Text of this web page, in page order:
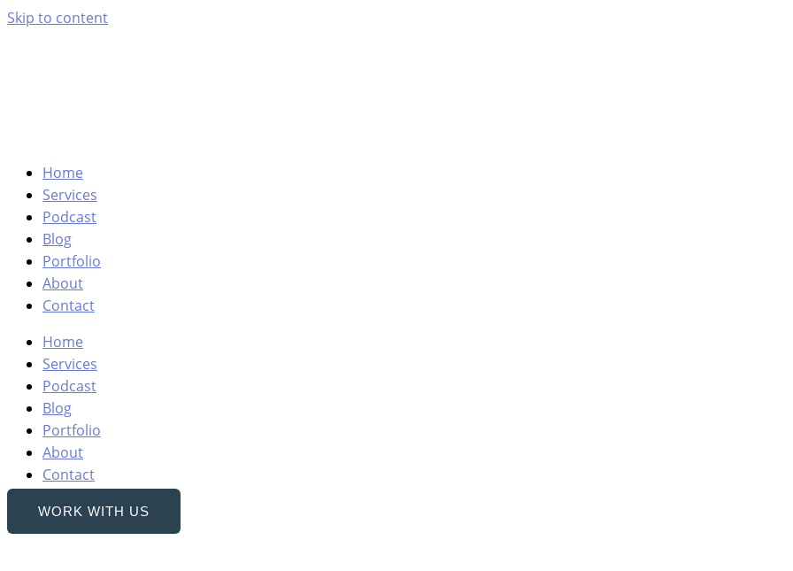
Skip to content
Home
Services
Podcast
Blog
Portfolio
About
Contact
Home
Services
Podcast
Blog
Portfolio
About
Contact
WORK WITH US